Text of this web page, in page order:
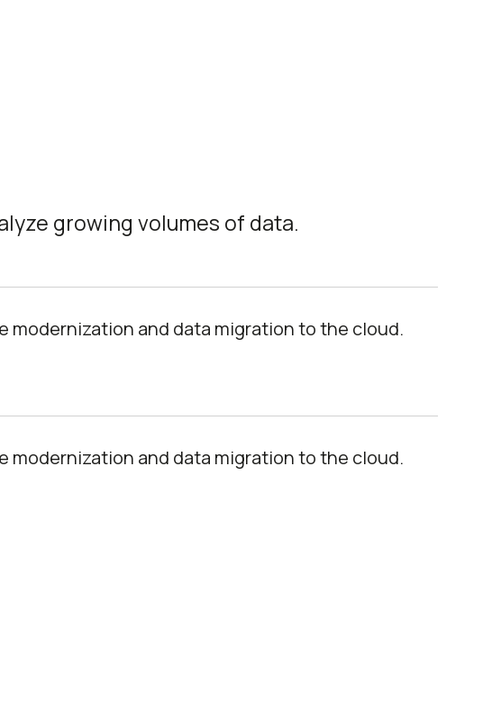
growing volumes of data.
modernization and data migration to the cloud.
modernization and data migration to the cloud.